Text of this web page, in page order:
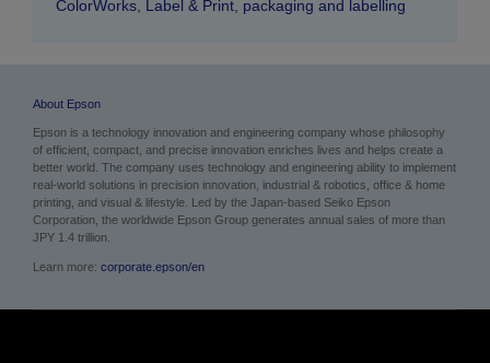
ColorWorks Label & Print packaging and labelling
About Epson
Epson is a technology innovation and engineering company whose philosophy
of efficient, compact, and precise innovation enriches lives and helps create a
better world. The company uses technology and engineering ability to implement
real-world solutions in precision innovation, industrial & robotics, office & home
printing, and visual & lifestyle. Led by the Japan-based Seiko Epson
Corporation, the worldwide Epson Group generates annual sales of more than
JPY 1.4 trillion.
Learn more: corporate.epson/en